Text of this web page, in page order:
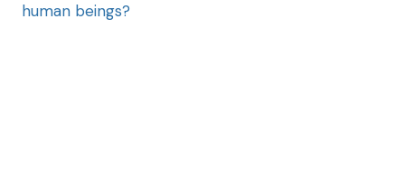
human beings?